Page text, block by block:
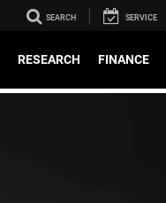
SEARCH SERVICE
RESEARCH FINANCE